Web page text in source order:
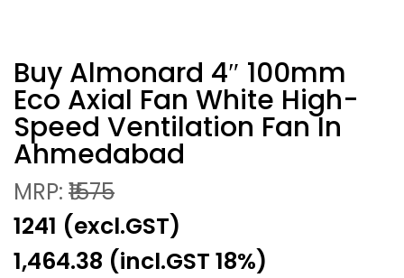
Buy Almonard 4″ 100mm
Eco Axial Fan White High-
Speed Ventilation Fan In
Ahmedabad
MRP: ₹1575
₹1241 (excl.GST)
1,464.38 (incl.GST 18%)